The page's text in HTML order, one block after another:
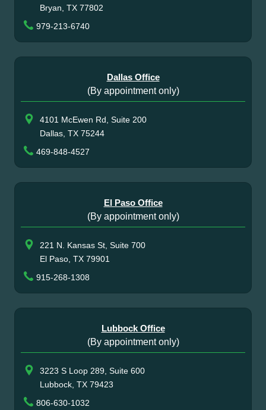
Bryan, TX 77802
979-213-6740
Dallas Office
(By appointment only)
4101 McEwen Rd, Suite 200
Dallas, TX 75244
469-848-4527
El Paso Office
(By appointment only)
221 N. Kansas St, Suite 700
El Paso, TX 79901
915-268-1308
Lubbock Office
(By appointment only)
3223 S Loop 289, Suite 600
Lubbock, TX 79423
806-630-1032